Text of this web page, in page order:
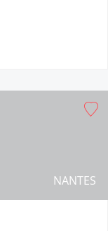
NANTES